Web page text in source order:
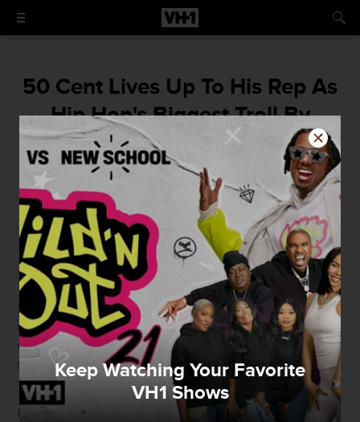
50 Cent Lives Up To His Rep As
Hip Hop's Biggest Troll By
Going In On Diddy's Age
The beef is clearly aging the bad boy.
By
Isha Thorpe
August 26, 2015 / 1:00 PM
50 Centmay be "broke", but he's reveling in his rich
reputation aship hop's biggest troll . Last night he turned
on his favorite vodka competitor,
Diddy , poking fun at his
frenemy's advancing age on Instagram.
It all started when Fif spotted an old man on the street,
Keep Watching Your Favorite
VH1 Shows